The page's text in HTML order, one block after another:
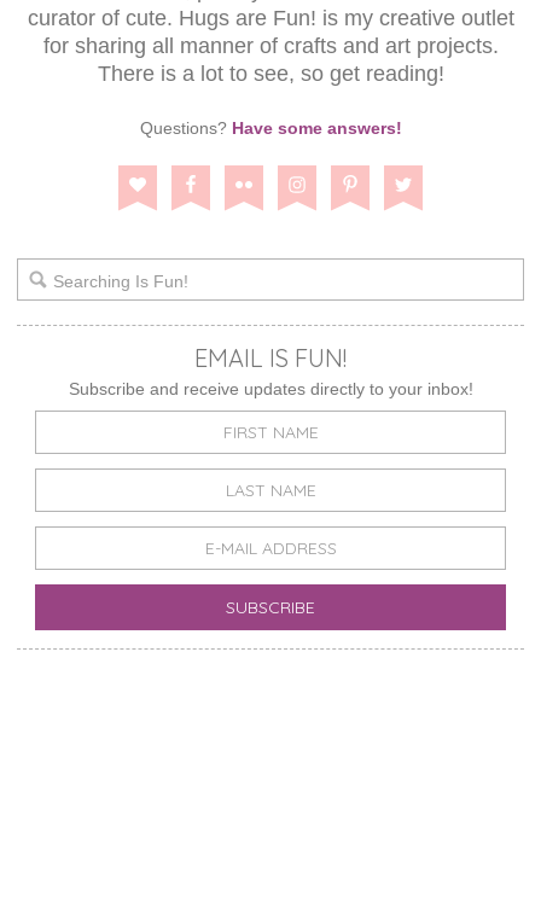
curator of cute. Hugs are Fun! is my creative outlet
for sharing all manner of crafts and art projects.
There is a lot to see, so get reading!
Questions? Have some answers!
EMAIL IS FUN!
Subscribe and receive updates directly to your inbox!